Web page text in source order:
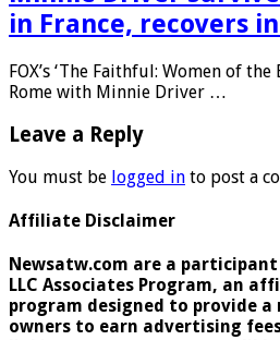
in France, recovers
FOX’s ‘The Faithful: Women of the
Rome with Minnie Driver …
Leave a Reply
You must be logged in to post a
Affiliate Disclaimer
Newsatw.com are a
LLC Associates Program, an
program designed to provide a
owners to earn advertising